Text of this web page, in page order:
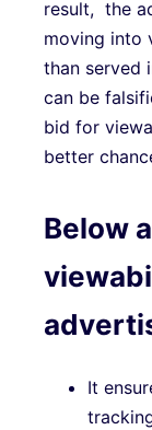
result, the
moving into
than served
can be
bid for
better
Below
It